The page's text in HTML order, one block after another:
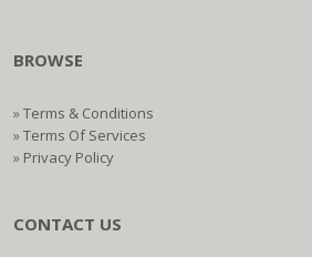
BROWSE
»Terms & Conditions
»Terms Of Services
» Privacy Policy
CONTACT US